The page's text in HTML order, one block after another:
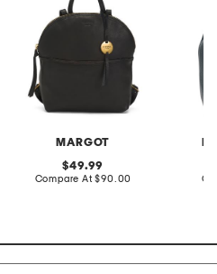
MARGOT
original
price:
49.99
Compare At compare
$90.00